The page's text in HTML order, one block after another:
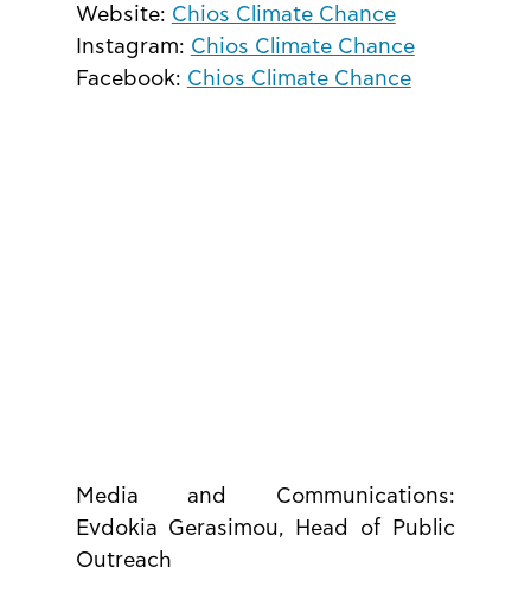
Website: Chios Climate Chance
Instagram: Chios Climate Chance
Facebook: Chios Climate Chance
Media and Communications:
Evdokia Gerasimou, Head of Public
Outreach